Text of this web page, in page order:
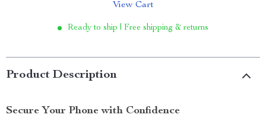
View Cart
Ready to ship | Free shipping & returns
Product Description
Secure Your Phone with Confidence